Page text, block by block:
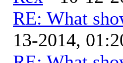
RE: What
13-2014,